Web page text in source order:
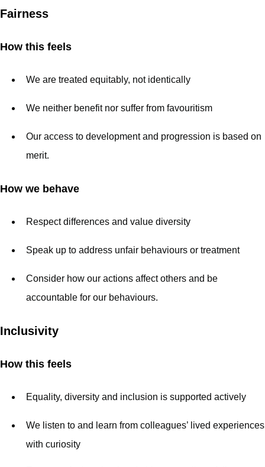
Fairness
How this feels
We are treated equitably, not identically
We neither benefit nor suffer from favouritism
Our access to development and progression is based on
merit.
How we behave
Respect differences and value diversity
Speak up to address unfair behaviours or treatment
Consider how our actions affect others and be
accountable for our behaviours.
Inclusivity
How this feels
Equality, diversity and inclusion is supported actively
We listen to and learn from colleagues’ lived experiences
with curiosity